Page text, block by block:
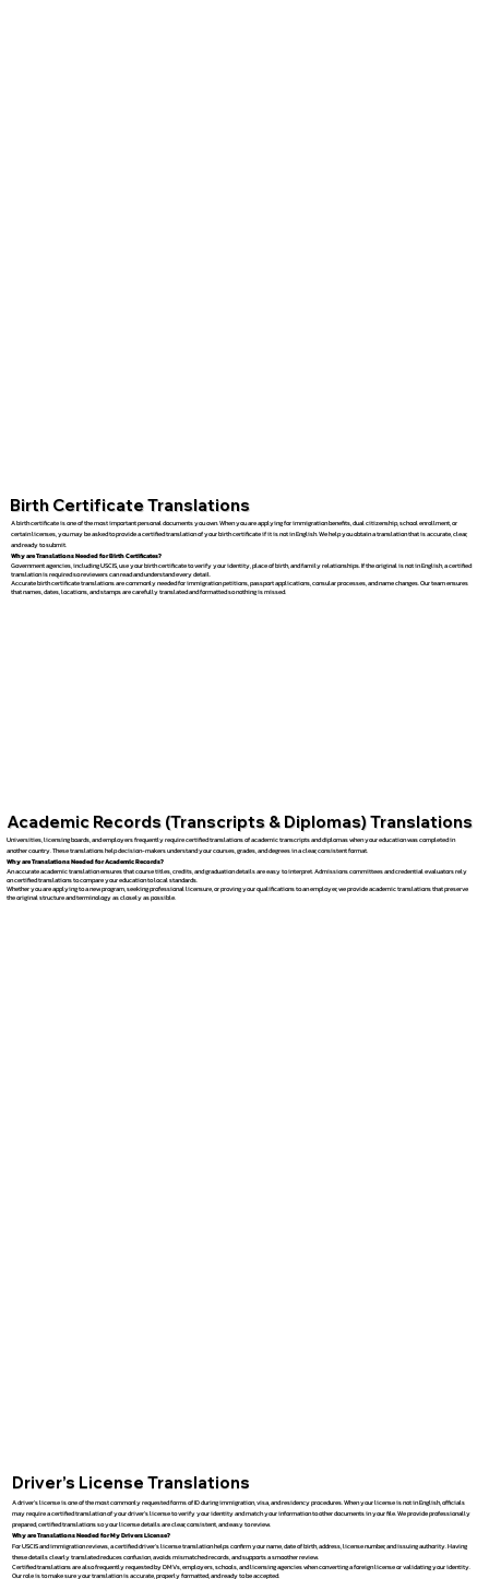
Birth Certificate Translations
A birth certificate is one of the most important personal documents you own. When you are applying for immigration benefits, dual citizenship, school enrollment, or
certain licenses, you may be asked to provide a certified translation of your birth certificate if it is not in English. We help you obtain a translation that is accurate, clear,
and ready to submit.
Why are Translations Needed for Birth Certificates?
Government agencies, including USCIS, use your birth certificate to verify your identity, place of birth, and family relationships. If the original is not in English, a certified
translation is required so reviewers can read and understand every detail.
Accurate birth certificate translations are commonly needed for immigration petitions, passport applications, consular processes, and name changes. Our team ensures
that names, dates, locations, and stamps are carefully translated and formatted so nothing is missed.
Academic Records (Transcripts & Diplomas) Translations
Universities, licensing boards, and employers frequently require certified translations of academic transcripts and diplomas when your education was completed in
another country. These translations help decision-makers understand your courses, grades, and degrees in a clear, consistent format.
Why are Translations Needed for Academic Records?
An accurate academic translation ensures that course titles, credits, and graduation details are easy to interpret. Admissions committees and credential evaluators rely
on certified translations to compare your education to local standards.
Whether you are applying to a new program, seeking professional licensure, or proving your qualifications to an employer, we provide academic translations that preserve
the original structure and terminology as closely as possible.
Driver’s License Translations
A driver’s license is one of the most commonly requested forms of ID during immigration, visa, and residency procedures. When your license is not in English, officials
may require a certified translation of your driver’s license to verify your identity and match your information to other documents in your file. We provide professionally
prepared, certified translations so your license details are clear, consistent, and easy to review.
Why are Translations Needed for My Drivers License?
For USCIS and immigration reviews, a certified driver’s license translation helps confirm your name, date of birth, address, license number, and issuing authority. Having
these details clearly translated reduces confusion, avoids mismatched records, and supports a smoother review.
Certified translations are also frequently requested by DMVs, employers, schools, and licensing agencies when converting a foreign license or validating your identity.
Our role is to make sure your translation is accurate, properly formatted, and ready to be accepted.